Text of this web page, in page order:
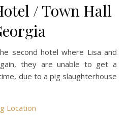
/ Town Hall
second hotel where Lisa and
they are unable to get a
due to a pig slaughterhouse